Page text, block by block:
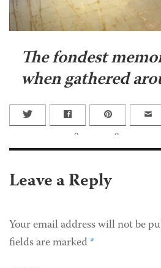
The fondest
when gathered
0 0
Leave a Reply
Your email address will not be
fields are marked*